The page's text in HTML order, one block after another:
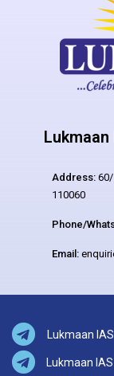
Address:
110060
Phone/
Email:
Lukmaan
Lukmaan